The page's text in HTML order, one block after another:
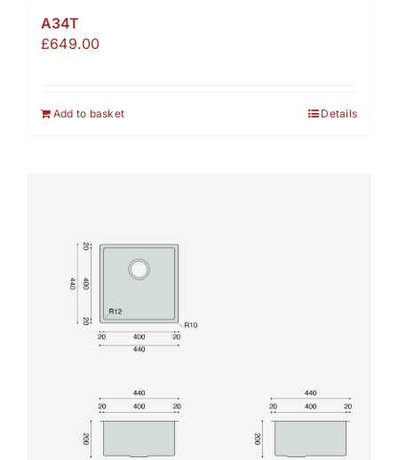
A34T
£649.00
Add to basket Details